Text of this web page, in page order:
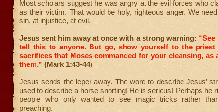
Most scholars suggest he was angry at the evil forces who
as their victim. That would be holy, righteous anger. We
sin, at injustice, at evil.
Jesus sent him away at once with a strong warning: “See
tell this to anyone. But go, show yourself to the priest
sacrifices that Moses commanded for your cleansing, as
them.” (Mark 1:43-44)
Jesus sends the leper away. The word to describe Jesus’
used to describe a horse snorting! He is serious! Perhaps he
people who only wanted to see magic tricks rather
preaching.